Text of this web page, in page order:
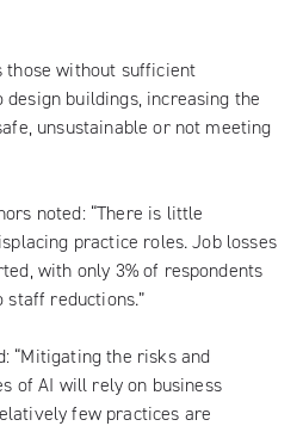
those without sufficient
buildings, increasing the
unsustainable or not meeting
noted: “There is little
practice roles. Job losses
with only 3% of respondents
staff reductions.”
“Mitigating the risks and
of AI will rely on business
few practices are